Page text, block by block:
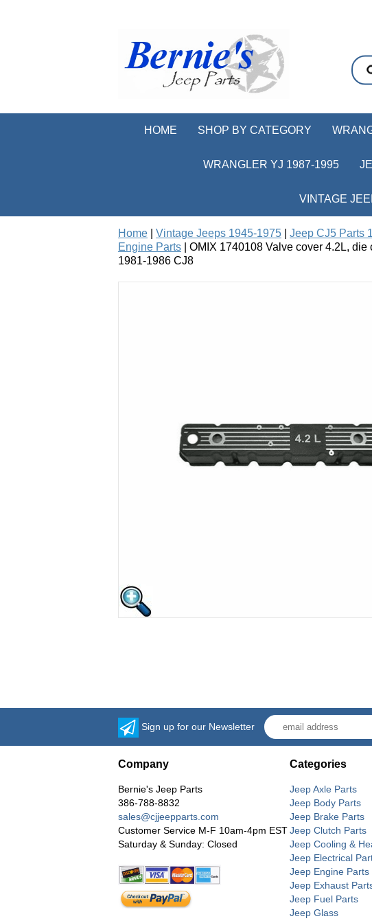
HOME SHOP BY CATEGORY
WRANGLER YJ 1987-1995
VINTAGE
Home Vintage Jeeps 1945-1975 Jeep CJ5 Parts
Engine Parts | OMIX 1740108 Valve cover 4.2L,
1981-1986 CJ8
Sign up for our Newsletter
Company
Bernie's Jeep Parts
386-788-8832
sales@cjjeepparts.com
Customer Service M-F 10am-4pm EST
Saturday & Sunday: Closed
Categories
Jeep Axle Parts
Jeep Body Parts
Jeep Brake Parts
Jeep Clutch Parts
Jeep Cooling &
Jeep Electrical
Jeep Engine Parts
Jeep Exhaust
Jeep Fuel Parts
Jeep Glass